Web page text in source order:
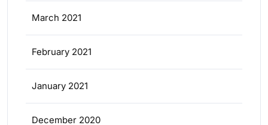
March 2021
February 2021
January 2021
December 2020